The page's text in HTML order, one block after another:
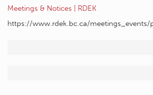
Meetings & Notices | RDEK
https://www.rdek.bc.ca/meetings_events/